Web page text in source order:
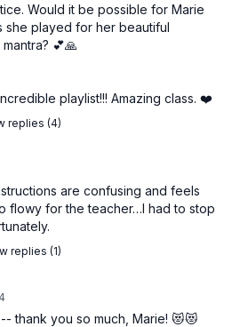
Would it be possible for Marie
she played for her beautiful
💕🙏
playlist!!! Amazing class. ❤️
replies (4)
are confusing and feels
flowy for the teacher…I had to stop
replies (1)
thank you so much, Marie! 😻😻